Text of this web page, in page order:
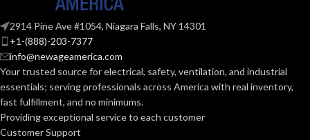
2914 Pine Ave #1054, Niagara Falls, NY 14301
+1-(888)-203-7377
info@newageamerica.com
Your trusted source for electrical, safety, ventilation, and industrial
essentials; servingprofessionals across America with real inventory,
fast fulfillment, and no minimums.
Providing exceptional service to each customer
Customer Support